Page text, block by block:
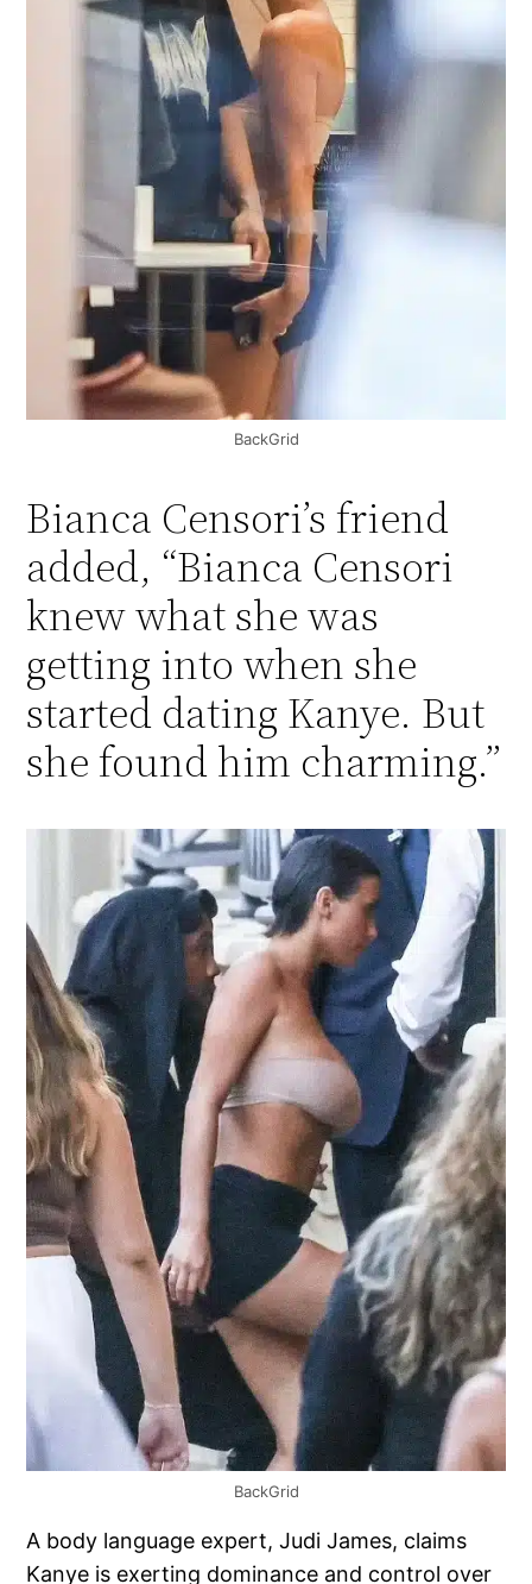
BackGrid
Bianca Censori’s friend
added, “Bianca Censori
knew what she was
getting into when she
started dating Kanye. But
she found him charming.”
BackGrid
A body language expert, Judi James, claims
Kanye is exerting dominance and control over